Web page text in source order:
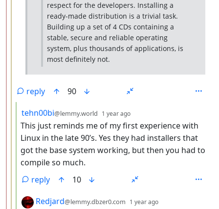
respect for the developers. Installing a
ready-made distribution is a trivial task.
Building up a set of 4 CDs containing a
stable, secure and reliable operating
system, plus thousands of applications, is
most definitely not.
reply
90
by
tehn00bi@lemmy.world 1 year ago
This just reminds me of my first experience with
Linux in the late 90’s. Yes they had installers that
got the base system working, but then you had to
compile so much.
reply
10
by
Redjard@lemmy.dbzer0.com 1 year ago